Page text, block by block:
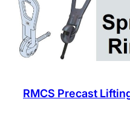
RMCS Precast